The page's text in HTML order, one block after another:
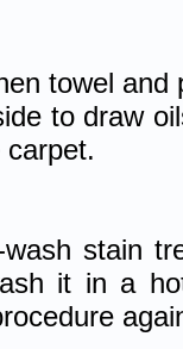
towel and
to draw
stain
it in a